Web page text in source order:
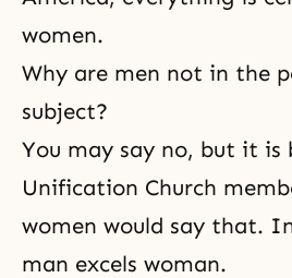
women.
Why are men not in the
subject?
You may say no, but it is
Unification Church
women would say that.
man excels woman.